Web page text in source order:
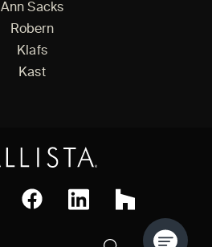
Ann Sacks
Robern
Klafs
Kast
Houzz